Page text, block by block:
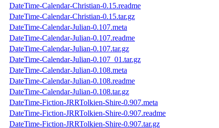
DateTime-Calendar-Christian-0.15.readme
DateTime-Calendar-Christian-0.15.tar.gz
DateTime-Calendar-Julian-0.107.meta
DateTime-Calendar-Julian-0.107.readme
DateTime-Calendar-Julian-0.107.tar.gz
DateTime-Calendar-Julian-0.107_01.tar.gz
DateTime-Calendar-Julian-0.108.meta
DateTime-Calendar-Julian-0.108.readme
DateTime-Calendar-Julian-0.108.tar.gz
DateTime-Fiction-JRRTolkien-Shire-0.907.meta
DateTime-Fiction-JRRTolkien-Shire-0.907.readme
DateTime-Fiction-JRRTolkien-Shire-0.907.tar.gz